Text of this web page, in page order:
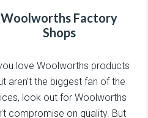
Woolworths Factory
Shops
love Woolworths products
aren’t the biggest fan of the
look out for Woolworths
compromise on quality. But